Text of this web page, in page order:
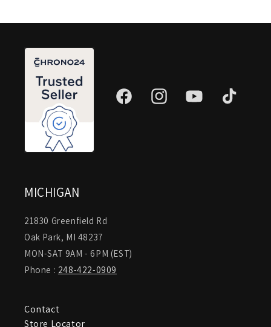
FacebookInstagramYouTube TikTok
MICHIGAN
21830 Greenfield Rd
Oak Park, MI 48237
MON-SAT 9AM - 6PM (EST)
Phone : 248-422-0909
Contact
Store Locator